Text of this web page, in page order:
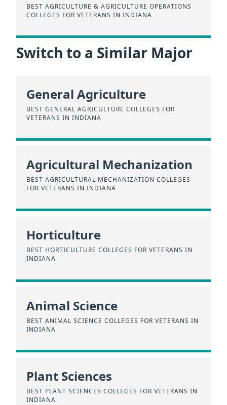
BEST AGRICULTURE & AGRICULTURE OPERATIONS
COLLEGES FOR VETERANS IN INDIANA
Switch to a Similar Major
General Agriculture
BEST GENERAL AGRICULTURE COLLEGES FOR
VETERANS IN INDIANA
Agricultural Mechanization
BEST AGRICULTURAL MECHANIZATION COLLEGES
FOR VETERANS IN INDIANA
Horticulture
BEST HORTICULTURE COLLEGES FOR VETERANS IN
INDIANA
Animal Science
BEST ANIMAL SCIENCE COLLEGES FOR VETERANS IN
INDIANA
Plant Sciences
BEST PLANT SCIENCES COLLEGES FOR VETERANS IN
INDIANA